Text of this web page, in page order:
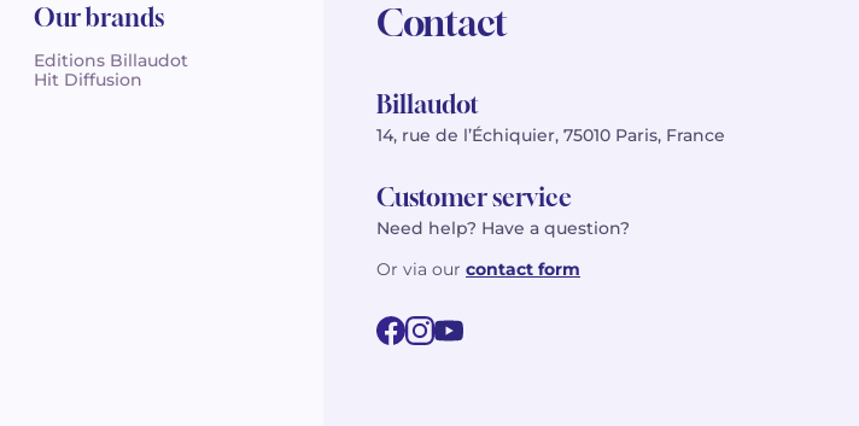
Our brands
Editions Billaudot
Hit Diffusion
Contact
Billaudot
14, rue de l’Échiquier, 75010 Paris, France
Customer service
Need help? Have a question?
Or via our contact form